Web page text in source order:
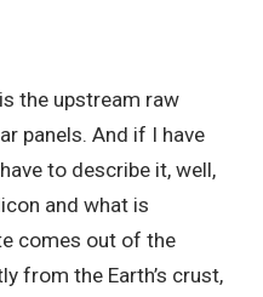
the upstream raw
panels. And if I have
to describe it, well,
and what is
comes out of the
from the Earth’s crust,